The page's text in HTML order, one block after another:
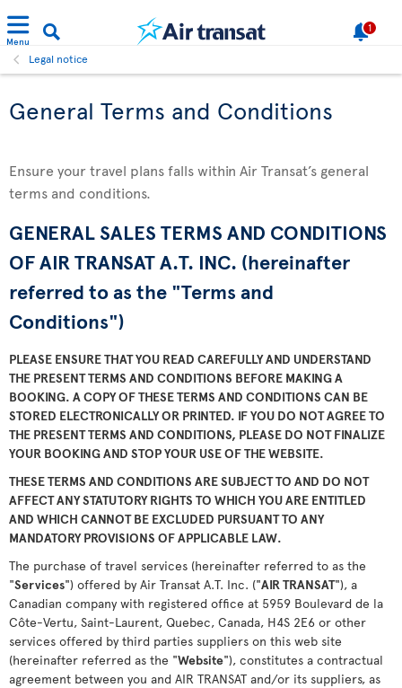
Menu
1
Legal notice
General Terms and Conditions
Ensure your travel plans falls within Air Transat’s general
terms and conditions.
GENERAL SALES TERMS AND CONDITIONS
OF AIR TRANSAT A.T. INC. (hereinafter
referred to as the "Terms and
Conditions")
PLEASE ENSURE THAT YOU READ CAREFULLY AND UNDERSTAND
THE PRESENT TERMS AND CONDITIONS BEFORE MAKING A
BOOKING. A COPY OF THESE TERMS AND CONDITIONS CAN BE
STORED ELECTRONICALLY OR PRINTED. IF YOU DO NOT AGREE TO
THE PRESENT TERMS AND CONDITIONS, PLEASE DO NOT FINALIZE
YOUR BOOKING AND STOP YOUR USE OF THE WEBSITE.
THESE TERMS AND CONDITIONS ARE SUBJECT TO AND DO NOT
AFFECT ANY STATUTORY RIGHTS TO WHICH YOU ARE ENTITLED
AND WHICH CANNOT BE EXCLUDED PURSUANT TO ANY
MANDATORY PROVISIONS OF APPLICABLE LAW.
The purchase of travel services (hereinafter referred to as the
"Services") offered by Air Transat A.T. Inc. ("AIR TRANSAT"), a
Canadian company with registered office at 5959 Boulevard de la
Côte-Vertu, Saint-Laurent, Quebec, Canada, H4S 2E6 or other
services offered by third parties suppliers on this web site
(hereinafter referred as the "Website"), constitutes a contractual
agreement between you and AIR TRANSAT and/or its suppliers, as